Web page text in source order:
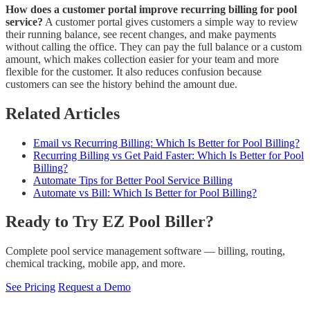
How does a customer portal improve recurring billing for pool
service? A customer portal gives customers a simple way to review
their running balance, see recent changes, and make payments
without calling the office. They can pay the full balance or a custom
amount, which makes collection easier for your team and more
flexible for the customer. It also reduces confusion because
customers can see the history behind the amount due.
Related Articles
Email vs Recurring Billing: Which Is Better for Pool Billing?
Recurring Billing vs Get Paid Faster: Which Is Better for Pool
Billing?
Automate Tips for Better Pool Service Billing
Automate vs Bill: Which Is Better for Pool Billing?
Ready to Try EZ Pool Biller?
Complete pool service management software — billing, routing,
chemical tracking, mobile app, and more.
See Pricing Request a Demo